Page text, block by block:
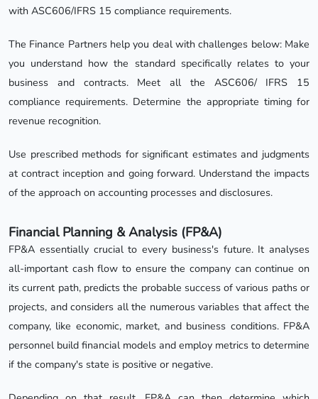
with ASC606/IFRS 15 compliance requirements.
The Finance Partners help you deal with challenges below: Make
you understand how the standard specifically relates to your
business and contracts. Meet all the ASC606/ IFRS 15
compliance requirements. Determine the appropriate timing for
revenue recognition.
Use prescribed methods for significant estimates and judgments
at contract inception and going forward. Understand the impacts
of the approach on accounting processes and disclosures.
Financial Planning & Analysis (FP&A)
FP&A essentially crucial to every business's future. It analyses
all-important cash flow to ensure the company can continue on
its current path, predicts the probable success of various paths or
projects, and considers all the numerous variables that affect the
company, like economic, market, and business conditions. FP&A
personnel build financial models and employ metrics to determine
if the company's state is positive or negative.